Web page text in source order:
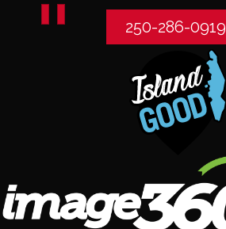
250-286-0919